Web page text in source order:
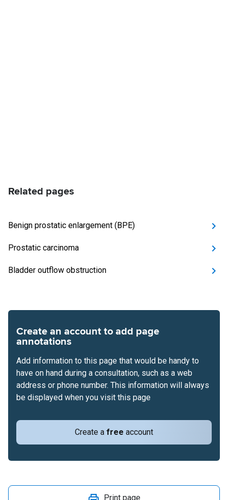
Related pages
Benign prostatic enlargement (BPE)
Prostatic carcinoma
Bladder outflow obstruction
Create an account to add page
annotations
Create a free account
Add information to this page that would be handy to
have on hand during a consultation, such as a web
address or phone number. This information will always
be displayed when you visit this page
Print page